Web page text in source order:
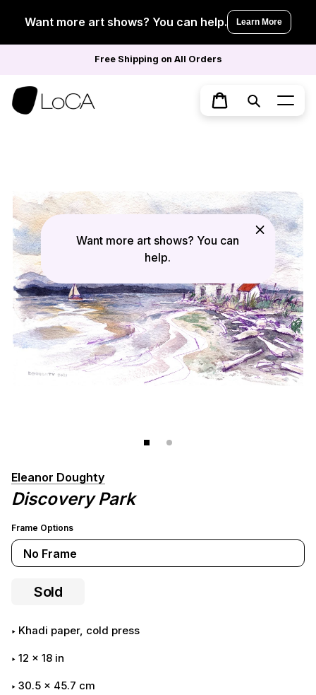
contentWant more art shows? You can help. Learn More
Free Shipping on All Orders
Cart
Search
Want more art shows? You can
help.
Eleanor Doughty
Discovery Park
Frame Options
No Frame
Sold
khadi paper, cold press
12 x 18 in
30.5 x 45.7 cm